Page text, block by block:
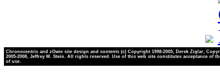
Chronocentric and zOwie site design and contents (c) Copyright 1998-2005, Derek Ziglar;
2005-2008, Jeffrey M. Stein. All rights reserved. Use of this web site constitutes acceptance of
of use.